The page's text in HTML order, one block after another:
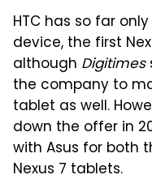
HTC has so far
device, the first
although Digitimes
the company to
tablet as well.
down the offer in
with Asus for both
Nexus 7 tablets.